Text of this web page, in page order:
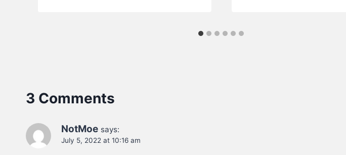
3 Comments
NotMoe says:
July 5, 2022 at 10:16 am